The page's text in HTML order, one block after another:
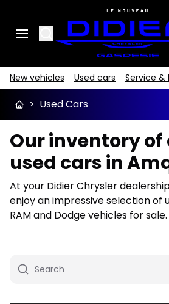
Search
New vehicles Used cars Service &
> Used Cars
Our inventory
used cars in
At your Didier Chrysler
enjoy an impressive selection of
RAM and Dodge vehicles for sale.